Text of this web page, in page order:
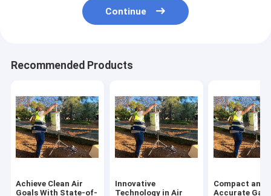
Continue
Recommended Products
Achieve Clean Air
Goals With State-of-
Innovative
Technology in Air
Compact and
Accurate Gas